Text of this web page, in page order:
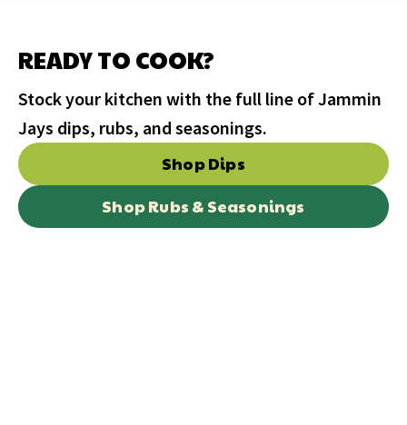
READY TO COOK?
Stock your kitchen with the full line of Jammin
Jays dips, rubs, and seasonings.
Shop Dips
Shop Rubs & Seasonings